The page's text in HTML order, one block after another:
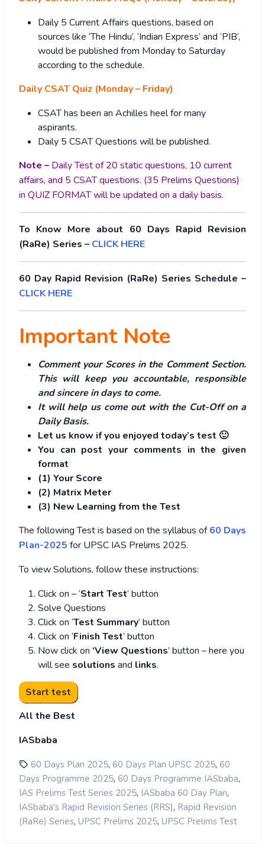
Daily 5 Current Affairs questions, based on
sources like ‘The Hindu’, ‘Indian Express’ and ‘PIB’,
would be published from Monday to Saturday
according to the schedule.
Daily CSAT Quiz (Monday – Friday)
CSAT has been an Achilles heel for many
aspirants.
Daily 5 CSAT Questions will be published.
Note – Daily Test of 20 static questions, 10 current
affairs, and 5 CSAT questions. (35 Prelims Questions)
in QUIZ FORMAT will be updated on a daily basis.
To Know More about 60 Days Rapid Revision
(RaRe) Series – CLICK HERE
60 Day Rapid Revision (RaRe) Series Schedule –
CLICK HERE
Important Note
Comment your Scores in the Comment Section.
This will keep you accountable, responsible
and sincere in days to come.
It will help us come out with the Cut-Off on a
Daily Basis.
Let us know if you enjoyed today’s test 🙂
You can post your comments in the given
format
(1) Your Score
(2) Matrix Meter
(3) New Learning from the Test
The following Test is based on the syllabus of60 Days
Plan-2025 for UPSC IAS Prelims 2025.
To view Solutions, follow these instructions:
Click on – ‘Start Test’ button
Solve Questions
Click on ‘Test Summary’ button
Click on ‘Finish Test’ button
Now click on ‘View Questions’ button – here you
will see solutions and links.
All the Best
IASbaba
60 Days Plan 2025, 60 Days Plan UPSC 2025, 60
Days Programme 2025, 60 Days Programme IASbaba,
IAS Prelims Test Series 2025, IASbaba 60 Day Plan,
IASbaba's Rapid Revision Series (RRS), Rapid Revision
(RaRe) Series, UPSC Prelims 2025, UPSC Prelims Test